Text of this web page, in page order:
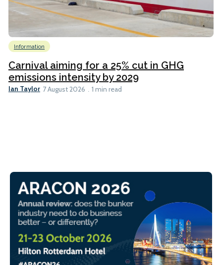
Information
Carnival aiming for a 25% cut in GHG
emissions intensity by 2029
Ian Taylor 7 August 2026 1 min read